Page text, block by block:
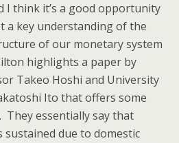
I think it’s a good opportunity
a key understanding of the
of our monetary system
highlights a paper by
Takeo Hoshi and University
Ito that offers some
essentially say that
sustained due to domestic